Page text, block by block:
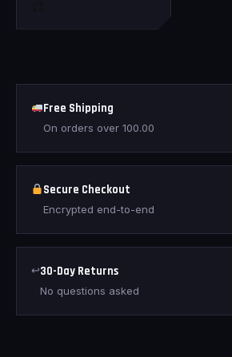
Free Shipping
On orders over 100.00
Secure Checkout
Encrypted end-to-end
↩30-Day Returns
No questions asked